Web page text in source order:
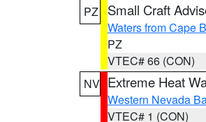
PZ
Small Craft
Waters from Cape
PZ
VTEC# 66 (CON)
NV Extreme Heat
Western Nevada
VTEC# 1 (CON)